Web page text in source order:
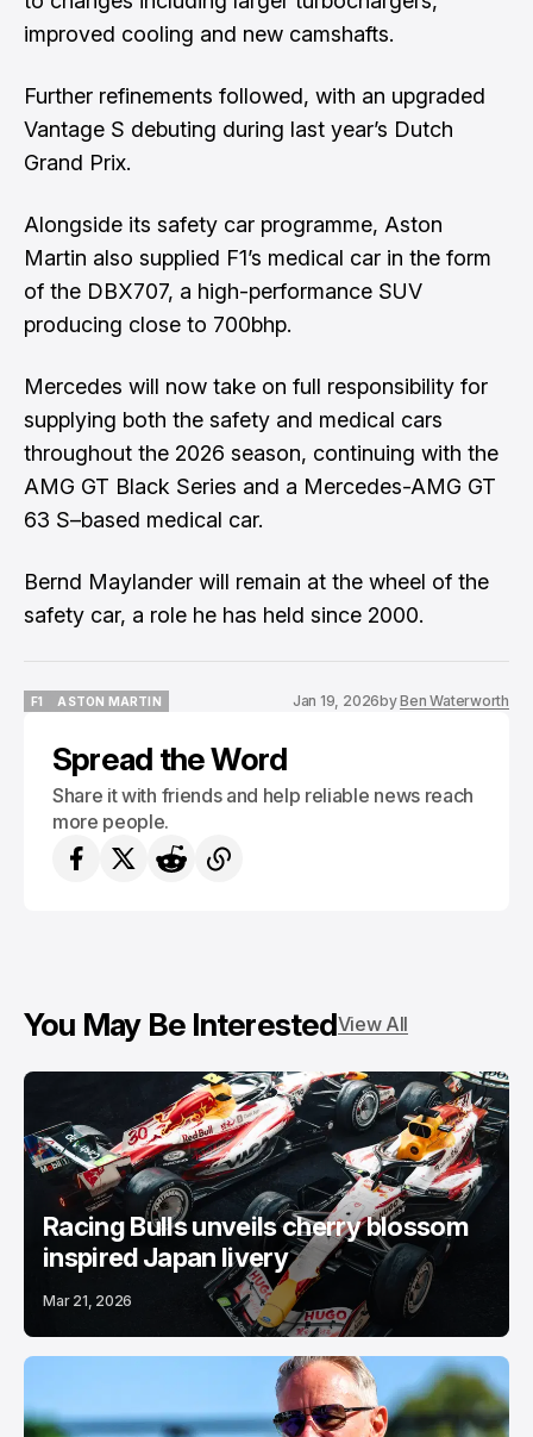
improved cooling and new camshafts.
Further refinements followed, with an upgraded
Vantage S debuting during last year’s Dutch
Grand Prix.
Alongside its safety car programme, Aston
Martin also supplied F1’s medical car in the form
of the DBX707, a high-performance SUV
producing close to 700bhp.
Mercedes will now take on full responsibility for
supplying both the safety and medical cars
throughout the 2026 season, continuing with the
AMG GT Black Series and a Mercedes-AMG GT
63 S–based medical car.
Bernd Maylander will remain at the wheel of the
safety car, a role he has held since 2000.
F1
ASTON MARTIN
Jan 19, 2026byBen Waterworth
Spread the Word
Share it with friends and help reliable news reach
more people.
You May Be InterestedView All
Racing Bulls unveils cherry blossom
inspired Japan livery
Mar 21, 2026